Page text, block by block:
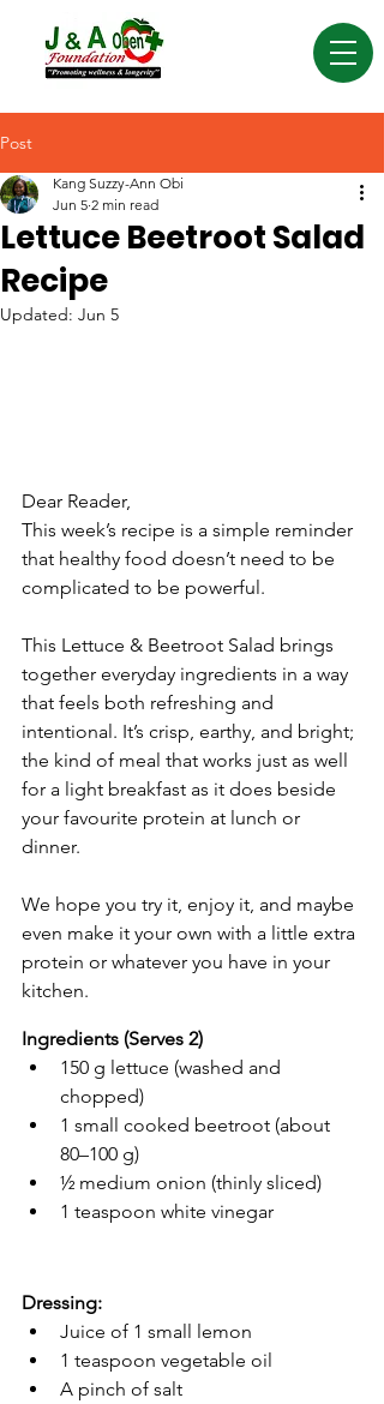
Post
Lettuce Beetroot Salad
Recipe
Kang Suzzy-Ann Obi
Jun 5 2 min read
Updated: Jun 5
Dear Reader,
This week’s recipe is a simple reminder
that healthy food doesn’t need to be
complicated to be powerful.
This Lettuce & Beetroot Salad brings
together everyday ingredients in a way
that feels both refreshing and
intentional. It’s crisp, earthy, and bright;
the kind of meal that works just as well
for a light breakfast as it does beside
your favourite protein at lunch or
dinner.
We hope you try it, enjoy it, and maybe
even make it your own with a little extra
protein or whatever you have in your
kitchen.
Ingredients (Serves 2)
150 g lettuce (washed and
chopped)
1 small cooked beetroot (about
80–100 g)
½ medium onion (thinly sliced)
1 teaspoon white vinegar
Dressing:
Juice of 1 small lemon
1 teaspoon vegetable oil
A pinch of salt